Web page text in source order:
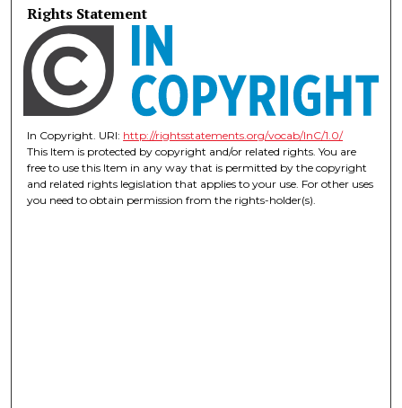
Rights Statement
In Copyright. URI: http://rightsstatements.org/vocab/InC/1.0/
This Item is protected by copyright and/or related rights. You are
free to use this Item in any way that is permitted by the copyright
and related rights legislation that applies to your use. For other uses
you need to obtain permission from the rights-holder(s).